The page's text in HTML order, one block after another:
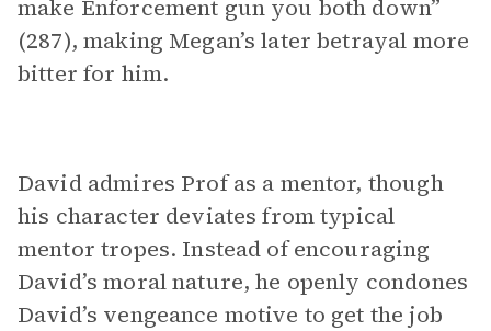
make Enforcement gun you both down”
(287), making Megan’s later betrayal more
bitter for him.
David admires Prof as a mentor, though
his character deviates from typical
mentor tropes. Instead of encouraging
David’s moral nature, he openly condones
David’s vengeance motive to get the job